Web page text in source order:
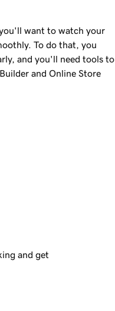
want to watch your
To do that, you
and you'll need tools to
and Online Store
and get